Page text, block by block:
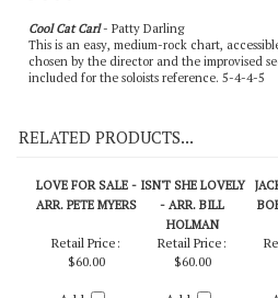
Cool Cat Carl- Patty Darling
This is an easy, medium-rock chart,
chosen by the director and the improvised
included for the soloists reference. 5-4-4-5
RELATED PRODUCTS...
LOVE FOR SALE -
ARR. PETE MYERS
ISN'T SHE LOVELY
- ARR. BILL
HOLMAN
Retail Price:
$60.00
Retail Price:
$60.00